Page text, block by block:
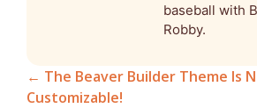
baseball with
Robby.
← The Beaver Builder Theme Is
Customizable!